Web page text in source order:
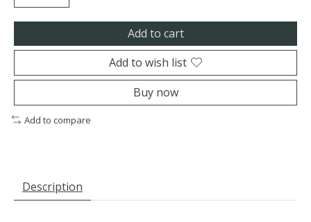
Add to cart
Add to wish list
Buy now
Add to compare
Description